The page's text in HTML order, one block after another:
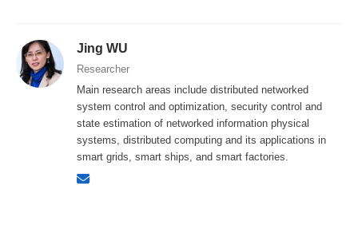
Jing WU
Researcher
Main research areas include distributed networked
system control and optimization, security control and
state estimation of networked information physical
systems, distributed computing and its applications in
smart grids, smart ships, and smart factories.